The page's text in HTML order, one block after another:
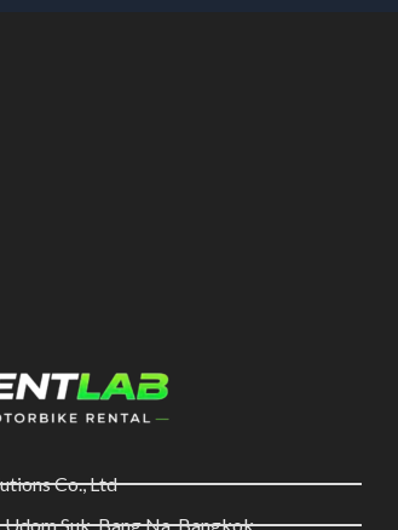
Co., Ltd
Suk, Bang Na, Bangkok